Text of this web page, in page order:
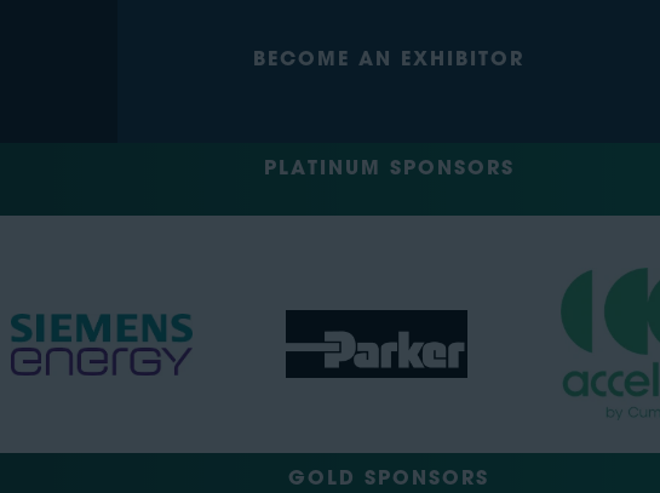
BECOME AN EXHIBITOR
PLATINUM SPONSORS
GOLD SPONSORS